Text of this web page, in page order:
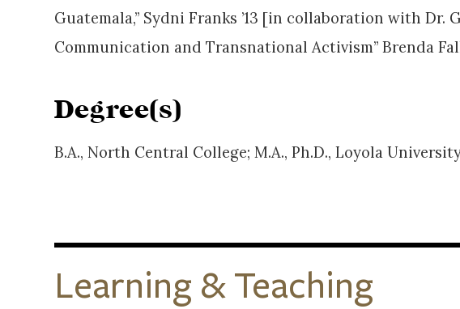
Guatemala,” Sydni Franks ’13 [in collaboration with
Communication and Transnational Activism” Brenda
Degree(s)
B.A., North Central College; M.A., Ph.D., Loyola
Learning & Teaching